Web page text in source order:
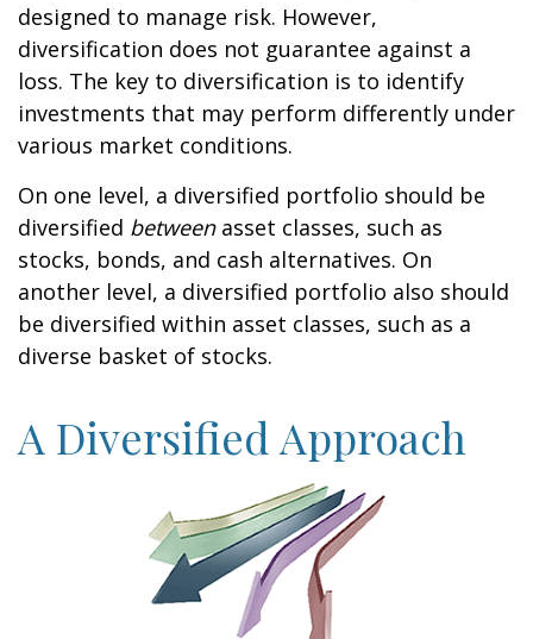
designed to manage risk. However,
diversification does not guarantee against a
loss. The key to diversification is to identify
investments that may perform differently under
various market conditions.
On one level, a diversified portfolio should be
diversified betweenasset classes, such as
stocks, bonds, and cash alternatives. On
another level, a diversified portfolio also should
be diversified within asset classes, such as a
diverse basket of stocks.
A Diversified Approach